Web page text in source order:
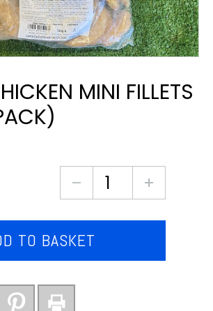
MINI FILLETS
katsu
chicken
fillets
TO BASKET